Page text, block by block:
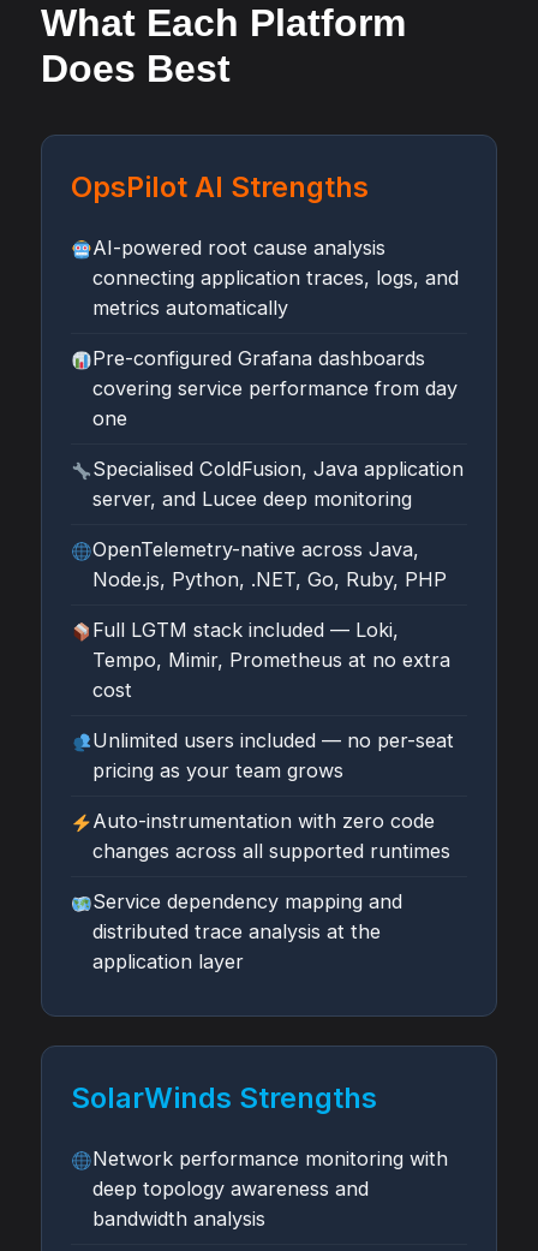
What Each Platform
Does Best
OpsPilot AI Strengths
AI-powered root cause analysis
connecting application traces, logs, and
metrics automatically
Pre-configured Grafana dashboards
covering service performance from day
one
Specialised ColdFusion, Java application
server, and Lucee deep monitoring
OpenTelemetry-native across Java,
Node.js, Python, .NET, Go, Ruby, PHP
Full LGTM stack included — Loki,
Tempo, Mimir, Prometheus at no extra
cost
Unlimited users included — no per-seat
pricing as your team grows
Auto-instrumentation with zero code
changes across all supported runtimes
Service dependency mapping and
distributed trace analysis at the
application layer
SolarWinds Strengths
Network performance monitoring with
deep topology awareness and
bandwidth analysis